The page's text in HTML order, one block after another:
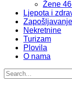
Žene
Ljepota i
Zapošljavanje
Nekretnine
Turizam
Plovila
O nama